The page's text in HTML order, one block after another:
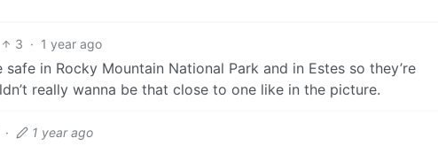
3 · 1 year ago
in Rocky Mountain National Park and in Estes so they’re
really wanna be that close to one like in the picture.
· 1 year ago